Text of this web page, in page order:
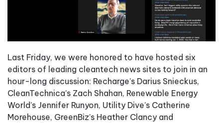
Last Friday, we were honored to have hosted six
editors of leading cleantech news sites to join in an
hour-long discussion: Recharge’s Darius Snieckus,
CleanTechnica’s Zach Shahan, Renewable Energy
World’s Jennifer Runyon, Utility Dive’s Catherine
Morehouse, GreenBiz’s Heather Clancy and